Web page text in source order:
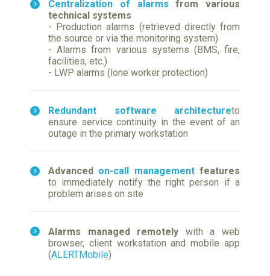
Centralization of alarms from various
technical systems
- Production alarms (retrieved directly from
the source or via the monitoring system)
- Alarms from various systems (BMS, fire,
facilities, etc.)
- LWP alarms (lone worker protection)
Redundant software architectureto
ensure service continuity in the event of an
outage in the primary workstation
Advanced on-call managementfeatures
to immediately notify the right person if a
problem arises on site
Alarms managed remotely with a web
browser, client workstation and mobile app
(ALERTMobile)